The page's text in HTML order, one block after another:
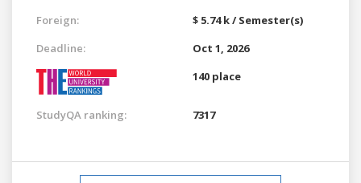
Foreign:
$ 5.74 k / Semester(s)
Deadline:
Oct 1, 2026
140 place
StudyQA ranking: 7317